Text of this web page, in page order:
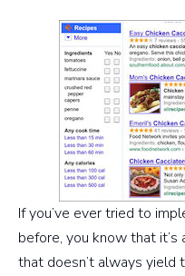
If you’ve ever tried to
before, you know that it’s
that doesn’t always yield